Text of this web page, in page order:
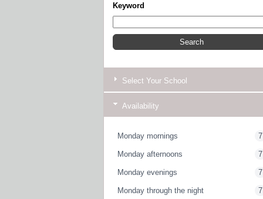
Keyword
Select Your School
Availability
Monday mornings 7
Monday afternoons 7
Monday evenings 7
Monday through the night 7